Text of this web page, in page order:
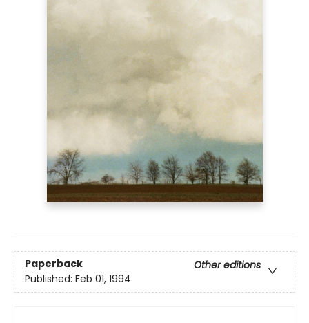
Paperback
Other editions
Published: Feb 01, 1994